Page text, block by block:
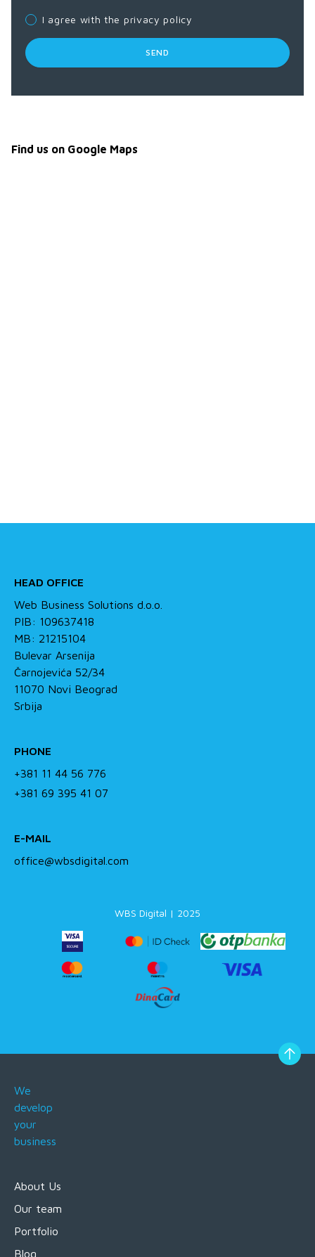
I agree with the privacy policy
SEND
Find us on Google Maps
HEAD OFFICE
Web Business Solutions d.o.o.
PIB: 109637418
MB: 21215104
Bulevar Arsenija
Čarnojevića 52/34
11070 Novi Beograd
Srbija
PHONE
+381 11 44 56 776
+381 69 395 41 07
E-MAIL
office@wbsdigital.com
WBS Digital | 2025
We
develop
your
business
About Us
Our team
Portfolio
Blog